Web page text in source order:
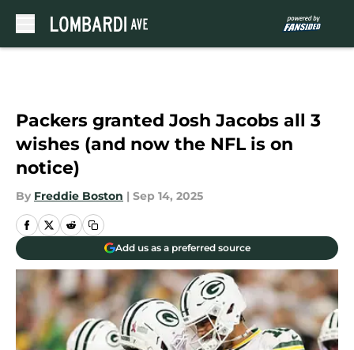
Packers granted Josh Jacobs all 3
wishes (and now the NFL is on
notice)
By Freddie Boston | Sep 14, 2025
Add us as a preferred source